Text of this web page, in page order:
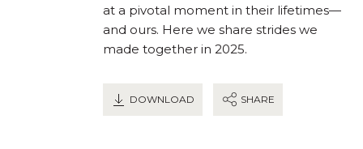
at a pivotal moment in their lifetimes—
and ours. Here we share strides we
made together in 2025.
DOWNLOAD SHARE